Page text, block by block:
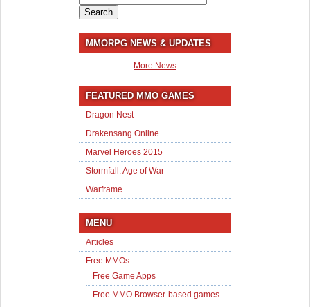
for:
MMORPG NEWS & UPDATES
More News
FEATURED MMO GAMES
Dragon Nest
Drakensang Online
Marvel Heroes 2015
Stormfall: Age of War
Warframe
MENU
Articles
Free MMOs
Free Game Apps
Free MMO Browser-based games